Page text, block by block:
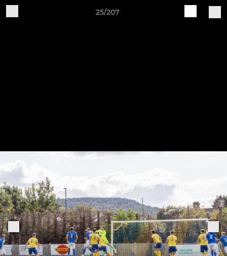
25/207